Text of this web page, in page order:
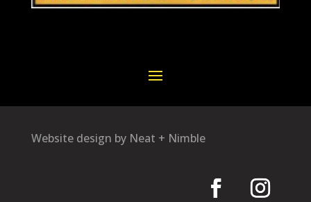
Website design by Neat + Nimble